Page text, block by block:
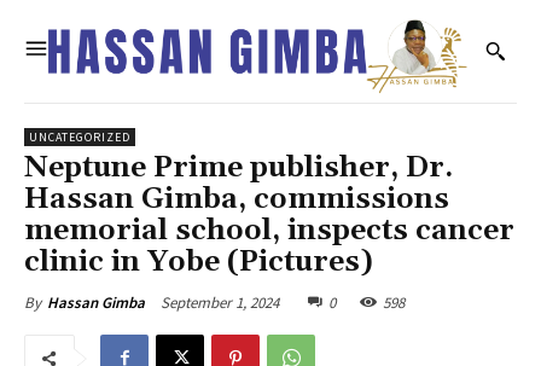
UNCATEGORIZED
Neptune Prime publisher, Dr.
Hassan Gimba, commissions
memorial school, inspects cancer
clinic in Yobe (Pictures)
By Hassan Gimba September 1, 2024 0 598